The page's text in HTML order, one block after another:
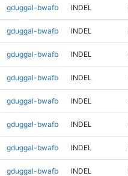
gduggal-bwafb INDEL
gduggal-bwafb INDEL
gduggal-bwafb INDEL
gduggal-bwafb INDEL
gduggal-bwafb INDEL
gduggal-bwafb INDEL
gduggal-bwafb INDEL
gduggal-bwafb INDEL